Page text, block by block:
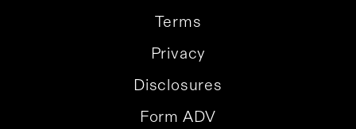
Terms
Privacy
Disclosures
Form ADV